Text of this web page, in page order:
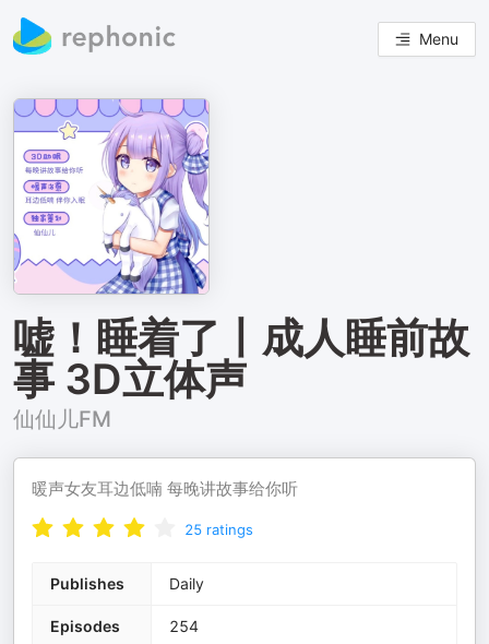
Menu
嘘！睡着了丨成人睡前故
事 3D立体声
仙仙儿FM
暖声女友耳边低喃 每晚讲故事给你听
25 ratings
Publishes Daily
Episodes 254